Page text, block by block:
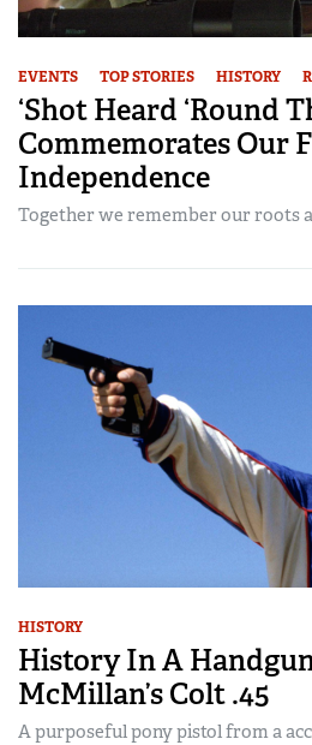
EVENTS TOP STORIES HISTORY
‘Shot Heard ‘Round
Commemorates Our
Independence
Together we remember our roots
HISTORY
History In A
McMillan’s Colt .45
A purposeful pony pistol from a